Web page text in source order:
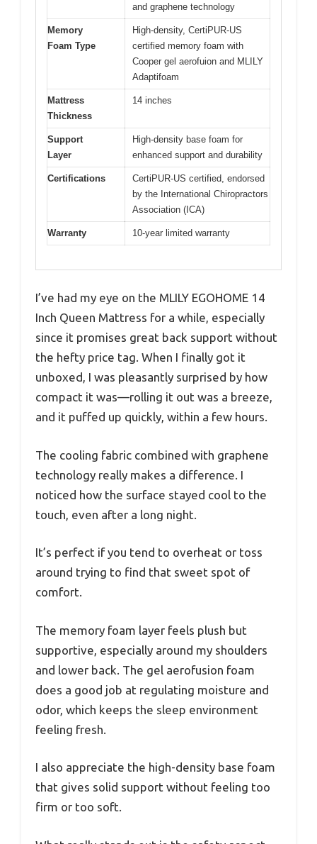
and graphene technology
Memory
Foam Type
High-density, CertiPUR-US
certified memory foam with
Cooper gel aerofuion and MLILY
Adaptifoam
Mattress
Thickness
14 inches
Support
Layer
High-density base foam for
enhanced support and durability
Certifications
CertiPUR-US certified, endorsed
by the International Chiropractors
Association (ICA)
Warranty 10-year limited warranty
I’ve had my eye on the MLILY EGOHOME 14
Inch Queen Mattress for a while, especially
since it promises great back support without
the hefty price tag. When I finally got it
unboxed, I was pleasantly surprised by how
compact it was—rolling it out was a breeze,
and it puffed up quickly, within a few hours.
The cooling fabric combined with graphene
technology really makes a difference. I
noticed how the surface stayed cool to the
touch, even after a long night.
It’s perfect if you tend to overheat or toss
around trying to find that sweet spot of
comfort.
The memory foam layer feels plush but
supportive, especially around my shoulders
and lower back. The gel aerofusion foam
does a good job at regulating moisture and
odor, which keeps the sleep environment
feeling fresh.
I also appreciate the high-density base foam
that gives solid support without feeling too
firm or too soft.